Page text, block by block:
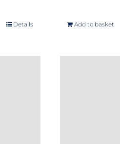
Details Add to basket